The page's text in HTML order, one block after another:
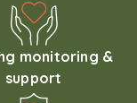
monitoring &
support